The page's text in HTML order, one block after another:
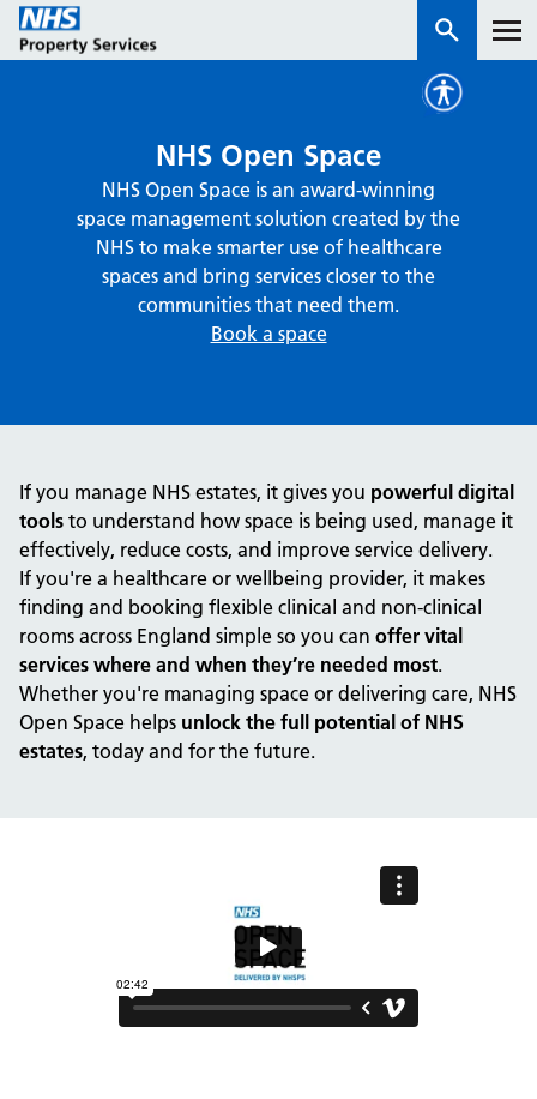
How we work with you
NHS Open Space
Connect portal
NHS Open Space
NHS Open Space is an award-winning
space management solution created by the
NHS to make smarter use of healthcare
spaces and bring services closer to the
communities that need them.
Book a space
If you manage NHS estates, it gives you powerful digital
tools to understand how space is being used, manage it
effectively, reduce costs, and improve service delivery.
If you're a healthcare or wellbeing provider, it makes
finding and booking flexible clinical and non-clinical
rooms across England simple so you can offer vital
services where and when they’re needed most.
Whether you're managing space or delivering care, NHS
Open Space helps unlock the full potential of NHS
estates, today and for the future.